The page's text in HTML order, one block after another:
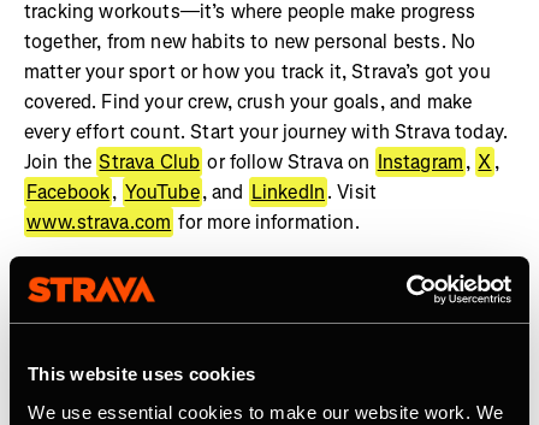
This website uses cookies
We use essential cookies to make our website work. We
tracking workouts—it’s where people make progress
together, from new habits to new personal bests. No
matter your sport or how you track it, Strava’s got you
covered. Find your crew, crush your goals, and make
every effort count. Start your journey with Strava today.
Join the Strava Club or follow Strava on Instagram, X,
Facebook, YouTube, and LinkedIn. Visit
www.strava.com for more information.